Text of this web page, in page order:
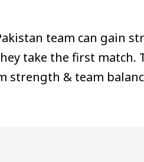
team can gain
take the first match.
& team